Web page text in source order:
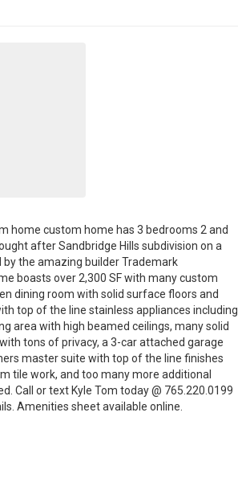
home custom home has 3 bedrooms 2 and
after Sandbridge Hills subdivision on a
the amazing builder Trademark
boasts over 2,300 SF with many custom
dining room with solid surface floors and
top of the line stainless appliances including
area with high beamed ceilings, many solid
tons of privacy, a 3-car attached garage
master suite with top of the line finishes
tile work, and too many more additional
Call or text Kyle Tom today @ 765.220.0199
Amenities sheet available online.